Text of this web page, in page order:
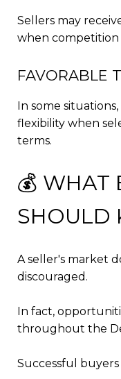
Sellers may
when competition
FAVORABLE
In some
flexibility when
terms.
💰 WHAT
SHOULD
A seller's market
discouraged.
In fact,
throughout the
Successful